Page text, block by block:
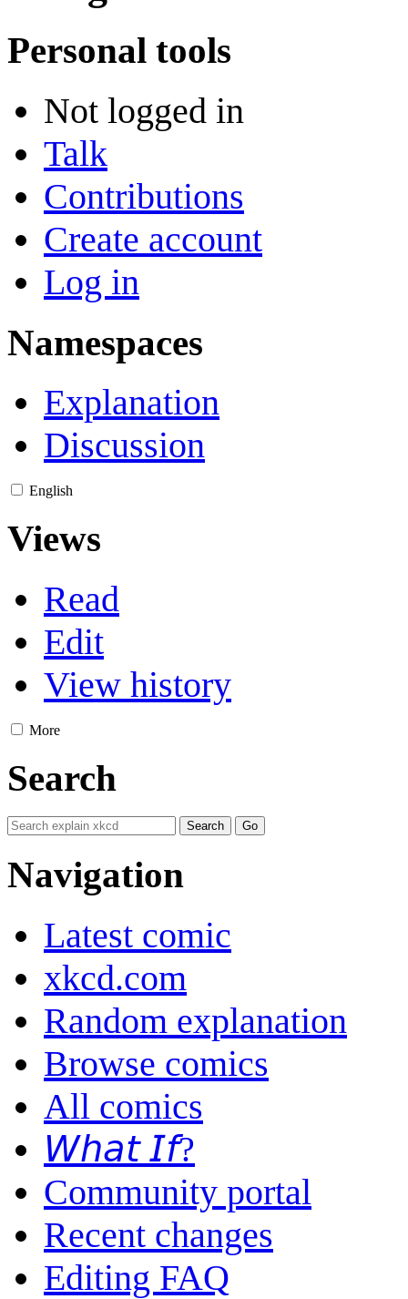
Personal tools
Not logged in
Talk
Contributions
Create account
Log in
Namespaces
Explanation
Discussion
English
Views
Read
Edit
View history
More
Search
Navigation
Latest comic
xkcd.com
Random explanation
Browse comics
All comics
𝘞𝘩𝘢𝘵 𝘐𝘧?
Community portal
Recent changes
Editing FAQ